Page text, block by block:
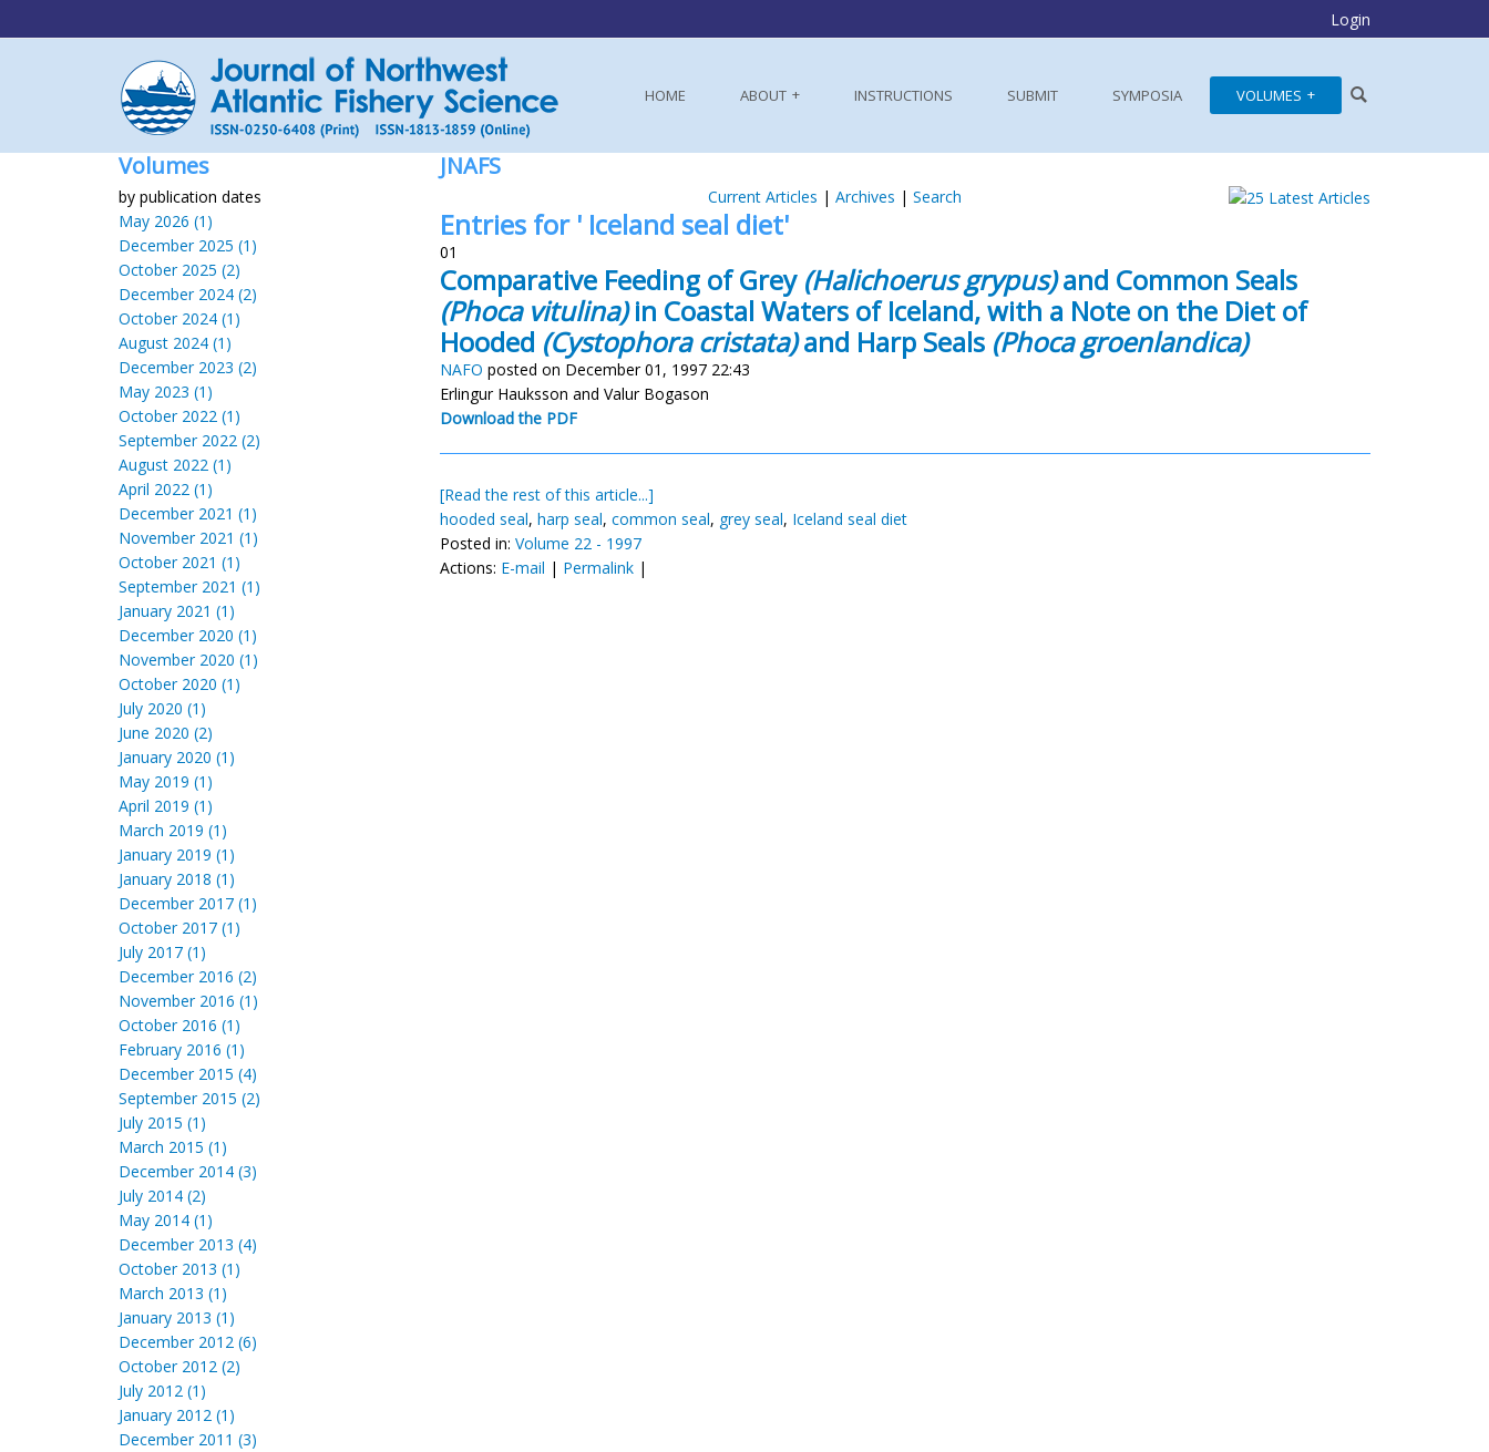
Login
HOME ABOUT INSTRUCTIONS SUBMIT SYMPOSIA VOLUMES
Volumes
by publication dates
May 2026 (1)
December 2025 (1)
October 2025 (2)
December 2024 (2)
October 2024 (1)
August 2024 (1)
December 2023 (2)
May 2023 (1)
October 2022 (1)
September 2022 (2)
August 2022 (1)
April 2022 (1)
December 2021 (1)
November 2021 (1)
October 2021 (1)
September 2021 (1)
January 2021 (1)
December 2020 (1)
November 2020 (1)
October 2020 (1)
July 2020 (1)
June 2020 (2)
January 2020 (1)
May 2019 (1)
April 2019 (1)
March 2019 (1)
January 2019 (1)
January 2018 (1)
December 2017 (1)
October 2017 (1)
July 2017 (1)
December 2016 (2)
November 2016 (1)
October 2016 (1)
February 2016 (1)
December 2015 (4)
September 2015 (2)
July 2015 (1)
March 2015 (1)
December 2014 (3)
July 2014 (2)
May 2014 (1)
December 2013 (4)
October 2013 (1)
March 2013 (1)
January 2013 (1)
December 2012 (6)
October 2012 (2)
July 2012 (1)
January 2012 (1)
December 2011 (3)
JNAFS
Current Articles | Archives | Search
Entries for ' Iceland seal diet'
01
Comparative Feeding of Grey(Halichoerus grypus)and Common Seals
(Phoca vitulina)in Coastal Waters of Iceland, with a Note on the Diet of
Hooded (Cystophora cristata)and Harp Seals (Phoca groenlandica)
NAFO posted on December 01, 1997 22:43
Erlingur Hauksson and Valur Bogason
Download the PDF
[Read the rest of this article...]
hooded seal, harp seal, common seal, grey seal, Iceland seal diet
Posted in: Volume 22 - 1997
Actions: E-mail | Permalink |